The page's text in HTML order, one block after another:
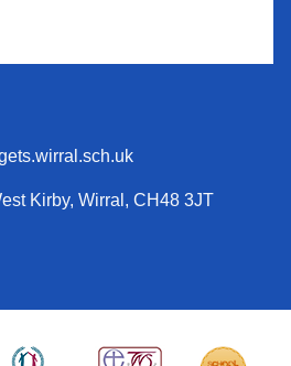
Kirby, Wirral, CH48 3JT